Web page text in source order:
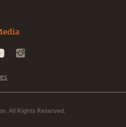
All Rights Reserved.